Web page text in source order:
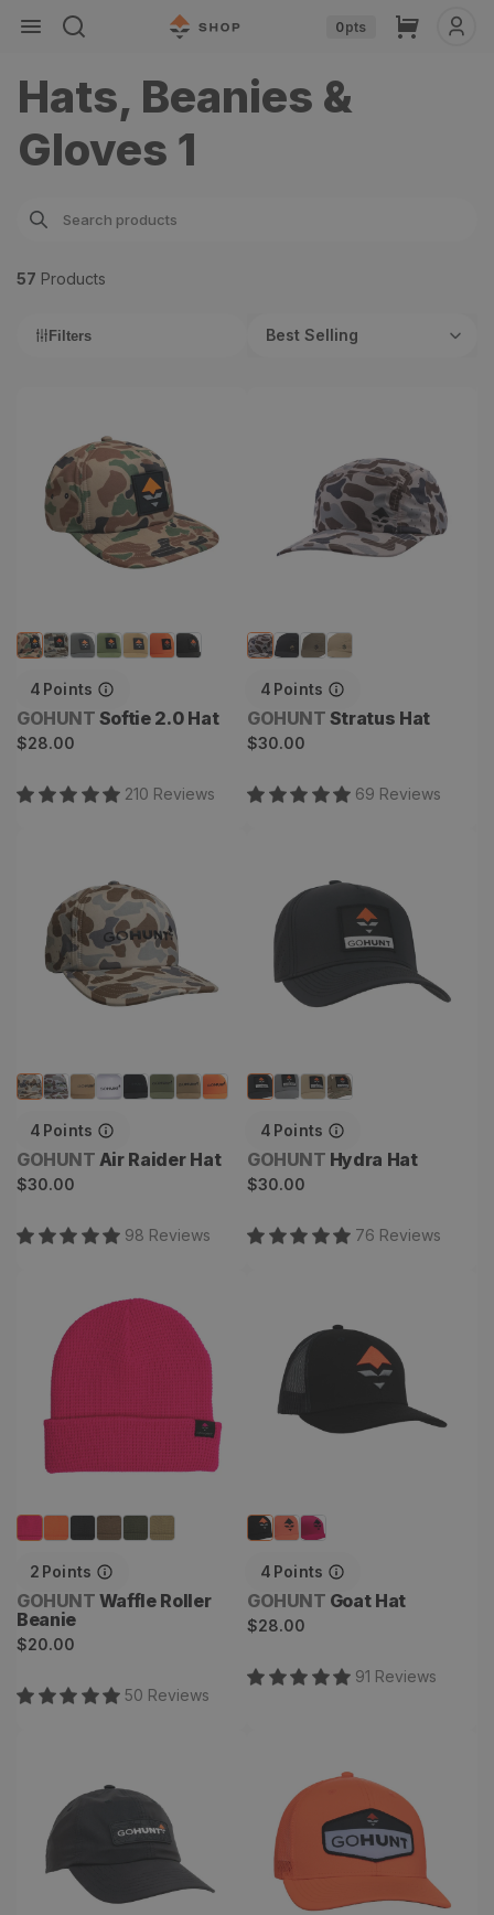
Skip to
content
0pts Cart
Hats, Beanies &
Gloves 1
57 Products
Filters Best Selling
4 Points
Vendor:
GOHUNT Softie 2.0 Hat
Regular
$28.00
210 Reviews
4 Points
Vendor:
GOHUNT Stratus Hat
Regular
$30.00
69 Reviews
4 Points
Vendor:
GOHUNT Air Raider Hat
Regular
$30.00
98 Reviews
4 Points
Vendor:
GOHUNT Hydra Hat
Regular
$30.00
76 Reviews
2 Points
Vendor:
GOHUNT Waffle Roller
Beanie
Regular
$20.00
50 Reviews
4 Points
Vendor:
GOHUNT Goat Hat
Regular
$28.00
91 Reviews